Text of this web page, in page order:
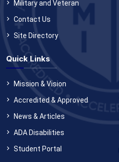
Military and Veteran
Contact Us
Site Directory
Quick Links
Mission & Vision
Accredited & Approved
News & Articles
ADA Disabilities
Student Portal